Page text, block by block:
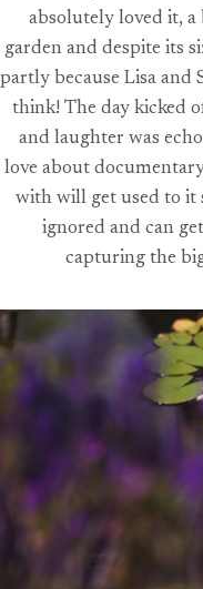
absolutely loved it,
garden and despite its
partly because Lisa and
think! The day kicked
and laughter was
love about
with will get used to it
ignored and can
capturing the